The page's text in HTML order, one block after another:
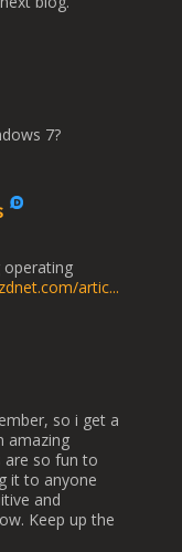
7?
operating
artic...
so i get a
amazing
so fun to
it to anyone
and
Keep up the